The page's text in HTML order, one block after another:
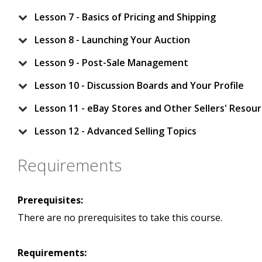
Lesson 7 - Basics of Pricing and Shipping
Lesson 8 - Launching Your Auction
Lesson 9 - Post-Sale Management
Lesson 10 - Discussion Boards and Your Profile
Lesson 11 - eBay Stores and Other Sellers'
Lesson 12 - Advanced Selling Topics
Requirements
Prerequisites:
There are no prerequisites to take this course.
Requirements: